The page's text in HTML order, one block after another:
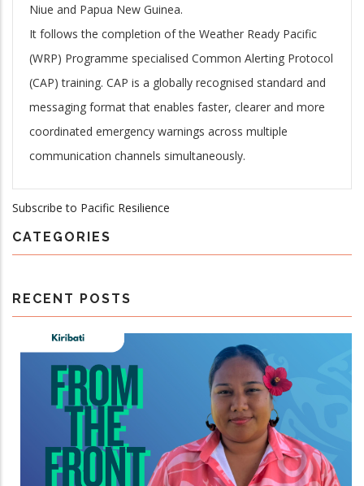
Niue and Papua New Guinea.
It follows the completion of the Weather Ready Pacific
(WRP) Programme specialised Common Alerting Protocol
(CAP) training. CAP is a globally recognised standard and
messaging format that enables faster, clearer and more
coordinated emergency warnings across multiple
communication channels simultaneously.
Subscribe to Pacific Resilience
CATEGORIES
RECENT POSTS